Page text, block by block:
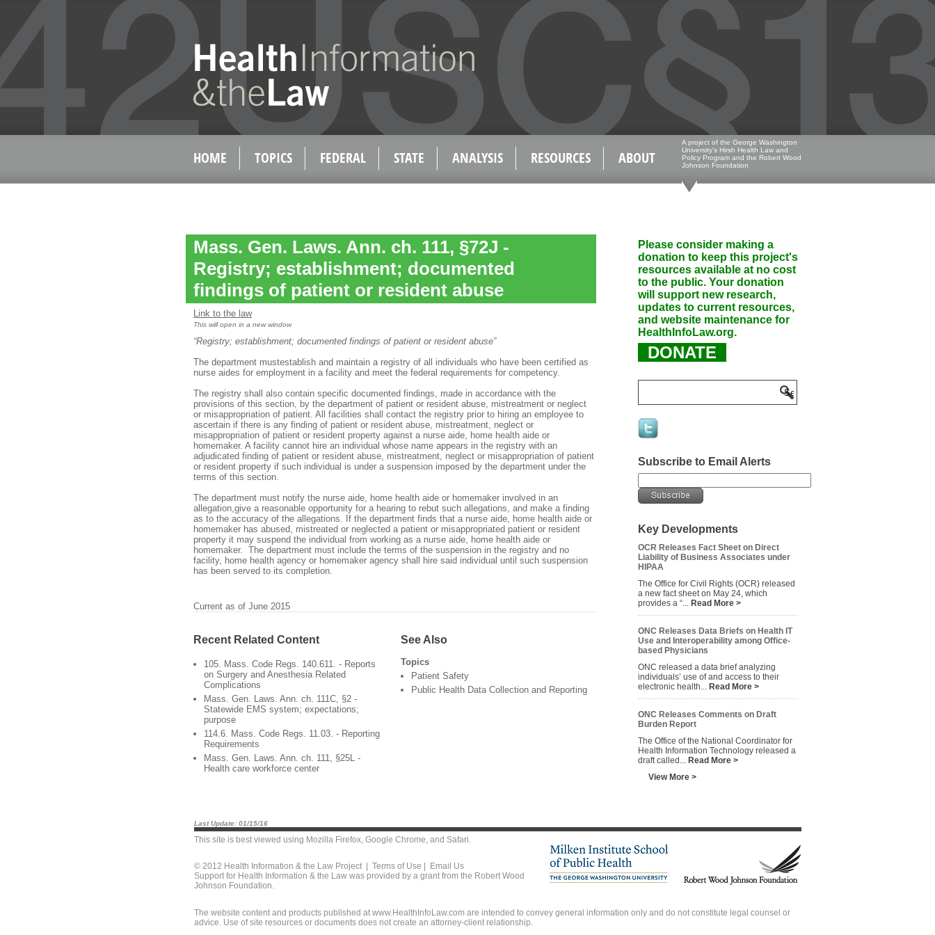
HOME TOPICS FEDERAL STATE ANALYSIS RESOURCES ABOUT
A project of the George Washington
University's Hirsh Health Law and
Policy Program and the Robert Wood
Johnson Foundation
Mass. Gen. Laws. Ann. ch. 111, §72J -
Registry; establishment; documented
findings of patient or resident abuse
Link to the law
This will open in a new window
“Registry; establishment; documented findings of patient or resident abuse”
The department mustestablish and maintain a registry of all individuals who have been certified as
nurse aides for employment in a facility and meet the federal requirements for competency.
The registry shall also contain specific documented findings, made in accordance with the
provisions of this section, by the department of patient or resident abuse, mistreatment or neglect
or misappropriation of patient. All facilities shall contact the registry prior to hiring an employee to
ascertain if there is any finding of patient or resident abuse, mistreatment, neglect or
misappropriation of patient or resident property against a nurse aide, home health aide or
homemaker. A facility cannot hire an individual whose name appears in the registry with an
adjudicated finding of patient or resident abuse, mistreatment, neglect or misappropriation of patient
or resident property if such individual is under a suspension imposed by the department under the
terms of this section.
The department must notify the nurse aide, home health aide or homemaker involved in an
allegation,give a reasonable opportunity for a hearing to rebut such allegations, and make a finding
as to the accuracy of the allegations. If the department finds that a nurse aide, home health aide or
homemaker has abused, mistreated or neglected a patient or misappropriated patient or resident
property it may suspend the individual from working as a nurse aide, home health aide or
homemaker. The department must include the terms of the suspension in the registry and no
facility, home health agency or homemaker agency shall hire said individual until such suspension
has been served to its completion.
Current as of June 2015
Recent Related Content
105. Mass. Code Regs. 140.611. - Reports
on Surgery and Anesthesia Related
Complications
Mass. Gen. Laws. Ann. ch. 111C, §2 -
Statewide EMS system; expectations;
purpose
114.6. Mass. Code Regs. 11.03. - Reporting
Requirements
Mass. Gen. Laws. Ann. ch. 111, §25L -
Health care workforce center
See Also
Topics
Patient Safety
Public Health Data Collection and Reporting
Please consider making a
donation to keep this project's
resources available at no cost
to the public. Your donation
will support new research,
updates to current resources,
and website maintenance for
HealthInfoLaw.org.
DONATE
Subscribe to Email Alerts
Key Developments
OCR Releases Fact Sheet on Direct
Liability of Business Associates under
HIPAA
The Office for Civil Rights (OCR) released
a new fact sheet on May 24, which
provides a “... Read More >
ONC Releases Data Briefs on Health IT
Use and Interoperability among Office-
based Physicians
ONC released a data brief analyzing
individuals’ use of and access to their
electronic health... Read More >
ONC Releases Comments on Draft
Burden Report
The Office of the National Coordinator for
Health Information Technology released a
draft called... Read More >
View More >
Last Update: 01/15/16
This site is best viewed using Mozilla Firefox, Google Chrome, and Safari.
© 2012 Health Information & the Law Project | Terms of Use
Email Us
Support for Health Information & the Law was provided by a grant from the Robert Wood
Johnson Foundation.
The website content and products published at www.HealthInfoLaw.com are intended to convey general information only and do not constitute legal counsel or
advice. Use of site resources or documents does not create an attorney-client relationship.